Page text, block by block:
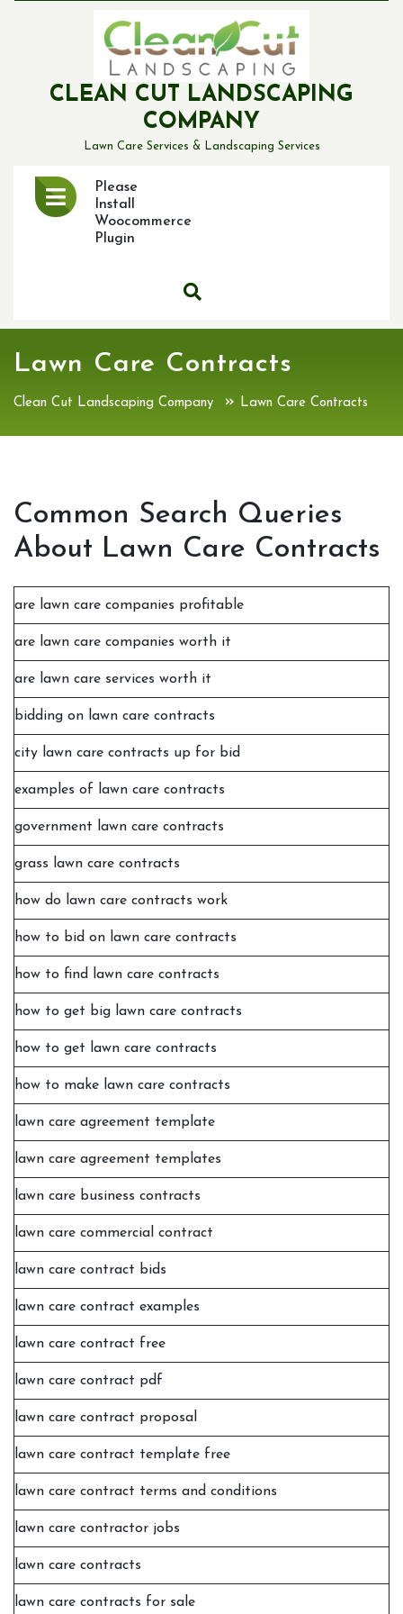
CLEAN CUT LANDSCAPING
COMPANY
Lawn Care Services & Landscaping Services
Open
MenuPlease
Install
Woocommerce
Plugin
Lawn Care Contracts
Clean Cut Landscaping Company » Lawn Care Contracts
Common Search Queries
About Lawn Care Contracts
are lawn care companies profitable
are lawn care companies worth it
are lawn care services worth it
bidding on lawn care contracts
city lawn care contracts up for bid
examples of lawn care contracts
government lawn care contracts
grass lawn care contracts
how do lawn care contracts work
how to bid on lawn care contracts
how to find lawn care contracts
how to get big lawn care contracts
how to get lawn care contracts
how to make lawn care contracts
lawn care agreement template
lawn care agreement templates
lawn care business contracts
lawn care commercial contract
lawn care contract bids
lawn care contract examples
lawn care contract free
lawn care contract pdf
lawn care contract proposal
lawn care contract template free
lawn care contract terms and conditions
lawn care contractor jobs
lawn care contracts
lawn care contracts for sale